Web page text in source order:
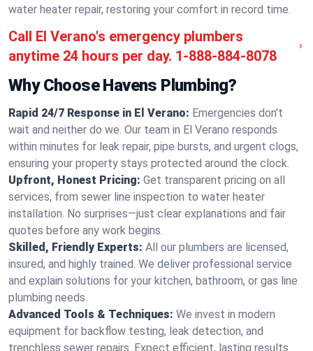
water heater repair, restoring your comfort in record time.
Call El Verano's emergency plumbers
anytime 24 hours per day. 1-888-884-8078
Why Choose Havens Plumbing?
Rapid 24/7 Response in El Verano: Emergencies don’t
wait and neither do we. Our team in El Verano responds
within minutes for leak repair, pipe bursts, and urgent clogs,
ensuring your property stays protected around the clock.
Upfront, Honest Pricing: Get transparent pricing on all
services, from sewer line inspection to water heater
installation. No surprises—just clear explanations and fair
quotes before any work begins.
Skilled, Friendly Experts: All our plumbers are licensed,
insured, and highly trained. We deliver professional service
and explain solutions for your kitchen, bathroom, or gas line
plumbing needs.
Advanced Tools & Techniques: We invest in modern
equipment for backflow testing, leak detection, and
trenchless sewer repairs. Expect efficient, lasting results